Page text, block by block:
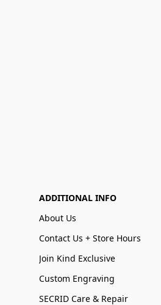
ADDITIONAL INFO
About Us
Contact Us + Store Hours
Join Kind Exclusive
Custom Engraving
SECRID Care & Repair